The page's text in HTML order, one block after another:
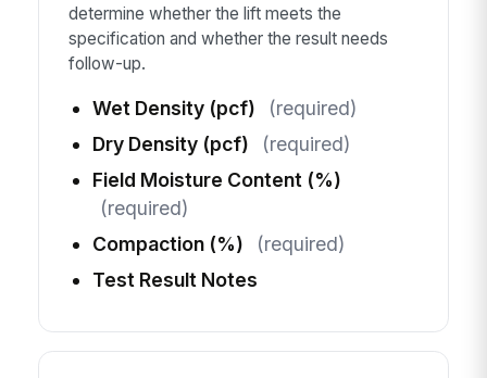
determine whether the lift meets the
specification and whether the result needs
follow-up.
Wet Density (pcf)
(required)
Dry Density (pcf)
(required)
Field Moisture Content (%)
(required)
Compaction (%)
(required)
Test Result Notes